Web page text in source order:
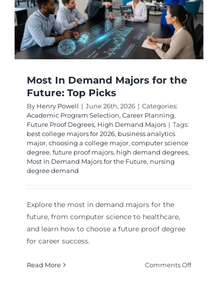
Most In Demand Majors for the
Future: Top Picks
By Henry Powell | June 26th, 2026 | Categories:
Academic Program Selection, Career Planning,
Future Proof Degrees, High Demand Majors | Tags:
best college majors for 2026, business analytics
major, choosing a college major, computer science
degree, future proof majors, high demand degrees,
Most In Demand Majors for the Future, nursing
degree demand
Explore the most in demand majors for the
future, from computer science to healthcare,
and learn how to choose a future proof degree
for career success.
Read More Comments Offon